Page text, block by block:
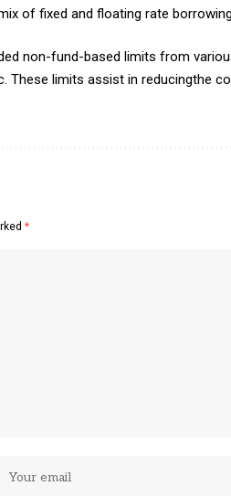
of fixed and floating rate
non-fund-based limits from
These limits assist in
*